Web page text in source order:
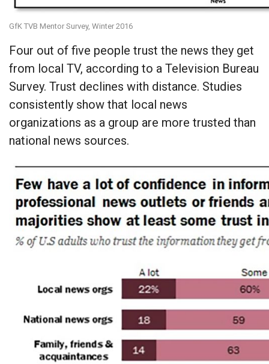
GfK TVB Mentor Survey, Winter 2016
Four out of five people trust the news they get
from local TV, according to a Television Bureau
Survey. Trust declines with distance. Studies
consistently show that local news
organizations as a group are more trusted than
national news sources.